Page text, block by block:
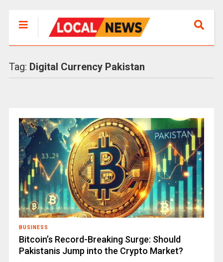
Tag: Digital Currency Pakistan
BUSINESS
Bitcoin’s Record-Breaking Surge: Should
Pakistanis Jump into the Crypto Market?